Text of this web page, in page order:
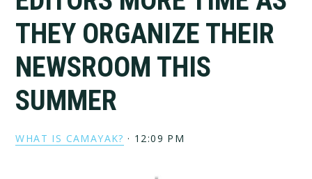
THEY ORGANIZE THEIR
NEWSROOM THIS
SUMMER
WHAT IS CAMAYAK? · 12:09 PM